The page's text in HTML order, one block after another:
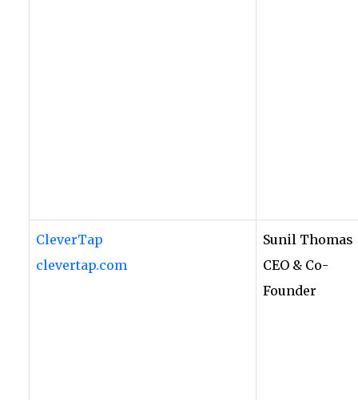
CleverTap
clevertap.com
Sunil Thomas
CEO & Co-
Founder